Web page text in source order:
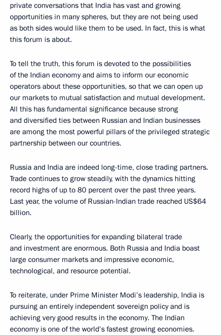
private conversations that India has vast and growing
opportunities in many spheres, but they are not being used
as both sides would like them to be used. In fact, this is what
this forum is about.
To tell the truth, this forum is devoted to the possibilities
of the Indian economy and aims to inform our economic
operators about these opportunities, so that we can open up
our markets to mutual satisfaction and mutual development.
All this has fundamental significance because strong
and diversified ties between Russian and Indian businesses
are among the most powerful pillars of the privileged strategic
partnership between our countries.
Russia and India are indeed long-time, close trading partners.
Trade continues to grow steadily, with the dynamics hitting
record highs of up to 80 percent over the past three years.
Last year, the volume of Russian-Indian trade reached US$64
billion.
Clearly, the opportunities for expanding bilateral trade
and investment are enormous. Both Russia and India boast
large consumer markets and impressive economic,
technological, and resource potential.
To reiterate, under Prime Minister Modi’s leadership, India is
pursuing an entirely independent sovereign policy and is
achieving very good results in the economy. The Indian
economy is one of the world’s fastest growing economies.